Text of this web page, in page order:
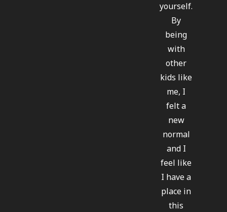
yourself.
By
being
with
other
kids like
me, I
felt a
new
normal
and I
feel like
I have a
place in
this